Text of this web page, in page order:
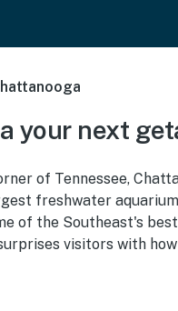
your next
of Tennessee,
freshwater
of the Southeast's
visitors with